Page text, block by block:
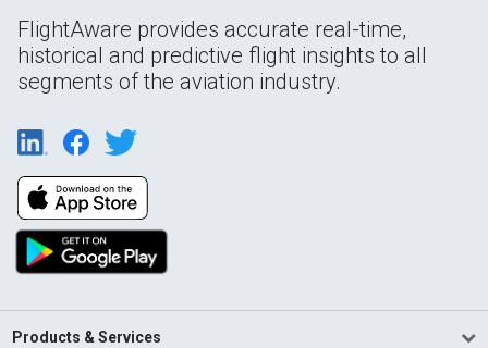
FlightAware provides accurate real-time,
historical and predictive flight insights to all
segments of the aviation industry.
Products & Services